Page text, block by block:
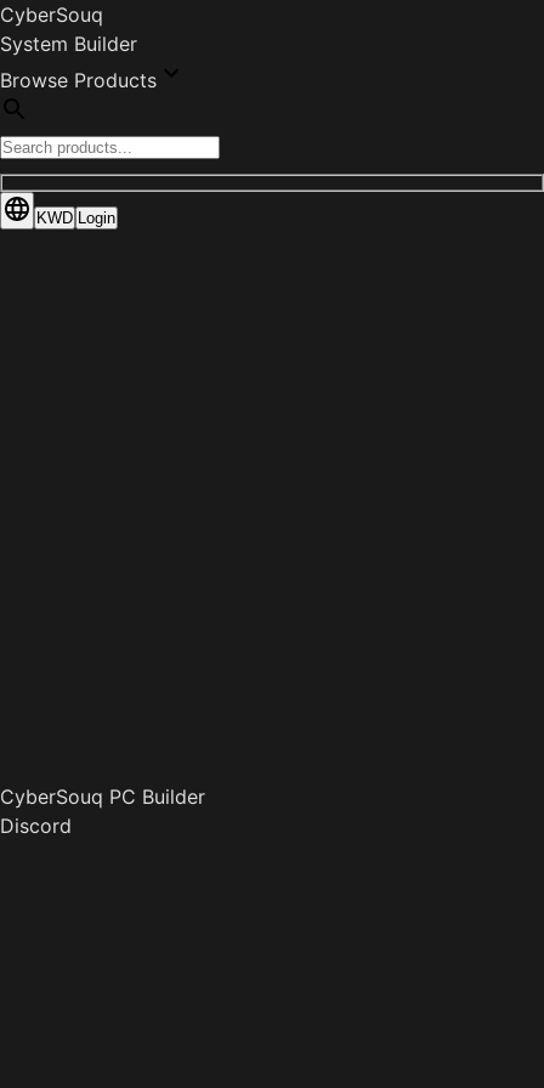
CyberSouq
System Builder
Browse Products
KWD Login
CyberSouq PC Builder
Discord